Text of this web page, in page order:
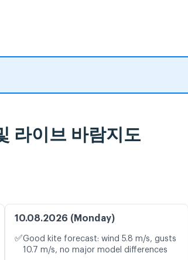
라이브 바람지도
10.08.2026 (Monday)
✅Good kite forecast: wind 5.8 m/s, gusts
10.7 m/s, no major model differences